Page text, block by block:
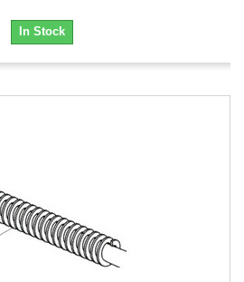
In Stock